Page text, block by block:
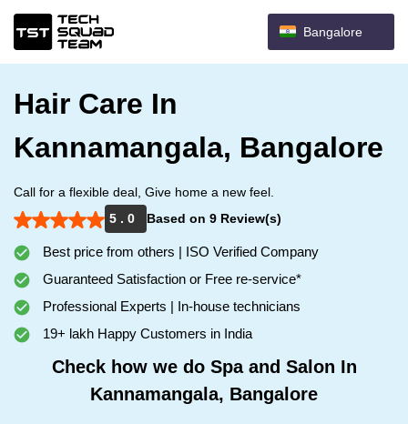
Bangalore
Hair Care In
Kannamangala, Bangalore
Call for a flexible deal, Give home a new feel.
5 . 0
Based on 9 Review(s)
Best price from others | ISO Verified Company
Guaranteed Satisfaction or Free re-service*
Professional Experts | In-house technicians
19+ lakh Happy Customers in India
Check how we do Spa and Salon In
Kannamangala, Bangalore